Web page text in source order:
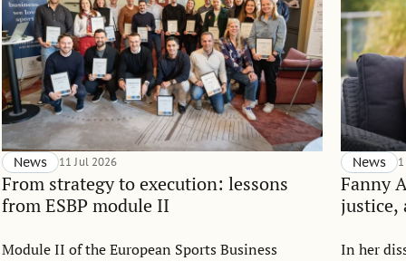
From strategy to execution: lessons
from ESBP module II
News 11 Jul 2026
Module II of the European Sports Business
Fanny
justice,
News
In her